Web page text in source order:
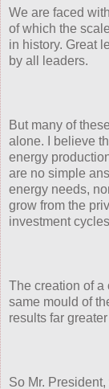
We are faced
of which the
in history. Great
by all leaders.
But many of
alone. I believe
energy
are no simple
energy needs,
grow from the
investment
The creation of a
same mould of
results far
So Mr.